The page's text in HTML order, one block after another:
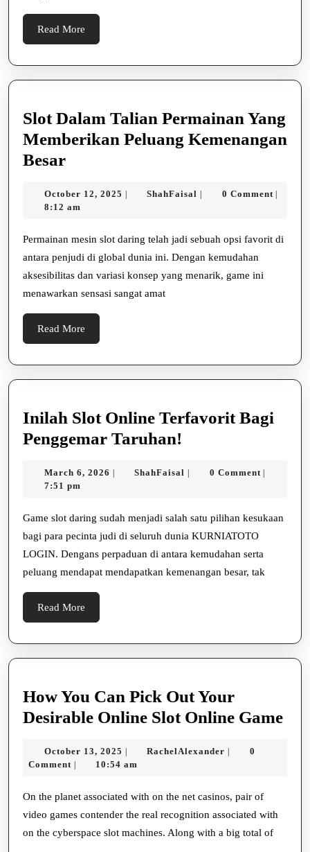
Read More
More
Slot Dalam Talian Permainan Yang
Memberikan Peluang Kemenangan
BesarSlot
Talian
Yang
Memberikan
Peluang
Kemenangan
Besar
October 12, 2025 October
| ShahFaisal ShahFaisal
| 0 Comment |
8:12 am
Permainan mesin slot daring telah jadi sebuah opsi favorit di
antara penjudi di global dunia ini. Dengan kemudahan
aksesibilitas dan variasi konsep yang menarik, game ini
menawarkan sensasi sangat amat
Read More
More
Inilah Slot Online Terfavorit Bagi
Penggemar Taruhan!
Online
Bagi
Penggemar
Taruhan!
March 6, 2026 March
| ShahFaisal ShahFaisal
| 0 Comment |
7:51 pm
Game slot daring sudah menjadi salah satu pilihan kesukaan
bagi para pecinta judi di seluruh dunia KURNIATOTO
LOGIN. Dengans perpaduan di antara kemudahan serta
peluang mendapat mendapatkan kemenangan besar, tak
Read More
More
How You Can Pick Out Your
Desirable Online Slot Online Game
October 13, 2025 October
13,
| RachelAlexander RachelAlexander
|
0
Comment | 10:54 am
On the planet associated with on the net casinos, pair of
video games contender the real recognition associated with
on the cyberspace slot machines. Along with a big total of